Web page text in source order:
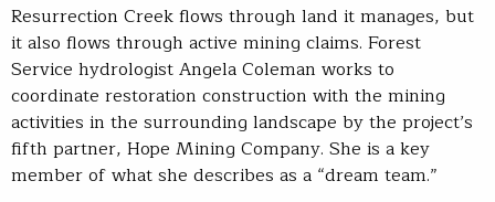
Resurrection Creek flows through land it manages, but
it also flows through active mining claims. Forest
Service hydrologist Angela Coleman works to
coordinate restoration construction with the mining
activities in the surrounding landscape by the project’s
fifth partner, Hope Mining Company. She is a key
member of what she describes as a “dream team.”